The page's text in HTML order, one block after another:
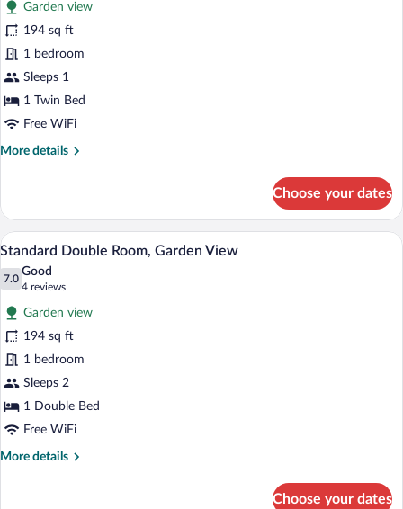
photos
for
Comfort
Single
Room,
View
Garden view
194 sq ft
1 bedroom
Sleeps 1
1 Twin Bed
Free WiFi
More details
More
Single
Room,
Garden
View
Choose your dates
View
photos
for
Standard
Double
Room,
Garden
View
A bedroom with a wooden bed, a desk
3
Standard Double Room, Garden View
7.0
7.0 out of 10
Good
4 reviews
(4
reviews)
Garden view
194 sq ft
1 bedroom
Sleeps 2
1 Double Bed
Free WiFi
More details
More
Choose your dates